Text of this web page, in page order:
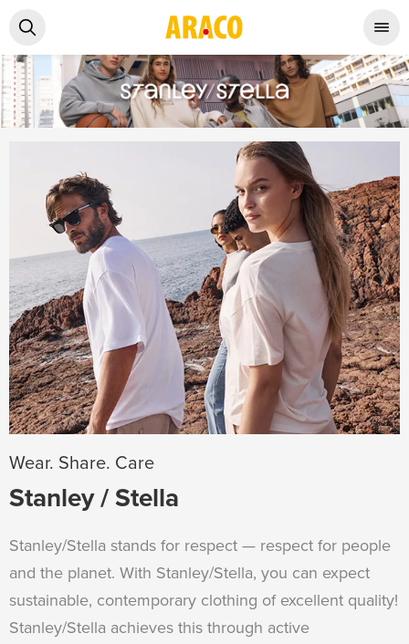
Wear. Share. Care
Stanley / Stella
Stanley/Stella stands for respect — respect for people
and the planet. With Stanley/Stella, you can expect
sustainable, contemporary clothing of excellent quality!
Stanley/Stella achieves this through active